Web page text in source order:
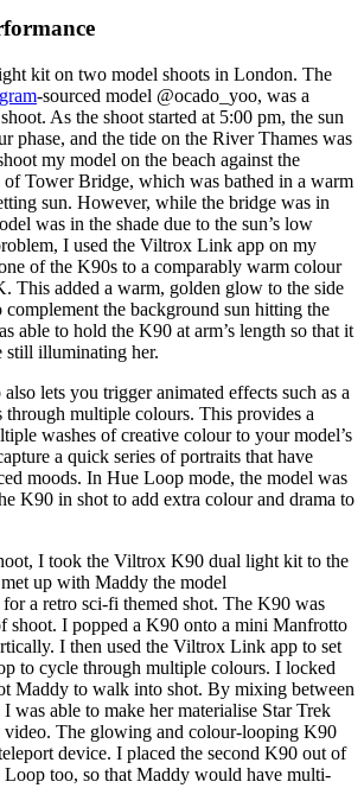
kit on two model shoots in London. The
-sourced model @ocado_yoo, was a
As the shoot started at 5:00 pm, the sun
phase, and the tide on the River Thames was
my model on the beach against the
of Tower Bridge, which was bathed in a warm
sun. However, while the bridge was in
was in the shade due to the sun’s low
I used the Viltrox Link app on my
of the K90s to a comparably warm colour
This added a warm, golden glow to the side
complement the background sun hitting the
able to hold the K90 at arm’s length so that it
still illuminating her.
lets you trigger animated effects such as a
multiple colours. This provides a
washes of creative colour to your model’s
a quick series of portraits that have
moods. In Hue Loop mode, the model was
K90 in shot to add extra colour and drama to
I took the Viltrox K90 dual light kit to the
up with Maddy the model
a retro sci-fi themed shot. The K90 was
shoot. I popped a K90 onto a mini Manfrotto
I then used the Viltrox Link app to set
to cycle through multiple colours. I locked
Maddy to walk into shot. By mixing between
was able to make her materialise Star Trek
video. The glowing and colour-looping K90
device. I placed the second K90 out of
Loop too, so that Maddy would have multi-